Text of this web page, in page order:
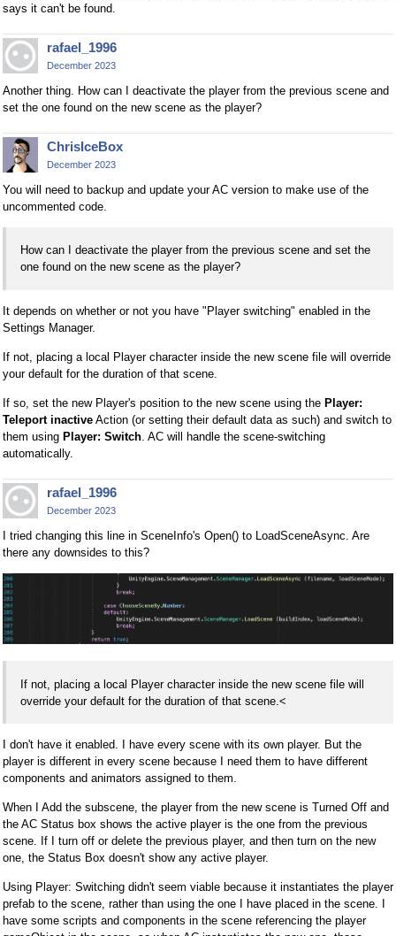
says it can't be found.
rafael_1996
December 2023
Another thing. How can I deactivate the player from the previous scene and
set the one found on the new scene as the player?
ChrisIceBox
December 2023
You will need to backup and update your AC version to make use of the
uncommented code.
How can I deactivate the player from the previous scene and set the
one found on the new scene as the player?
It depends on whether or not you have "Player switching" enabled in the
Settings Manager.
If not, placing a local Player character inside the new scene file will override
your default for the duration of that scene.
If so, set the new Player's position to the new scene using the Player:
Teleport inactive Action (or setting their default data as such) and switch to
them using Player: Switch. AC will handle the scene-switching
automatically.
rafael_1996
December 2023
I tried changing this line in SceneInfo's Open() to LoadSceneAsync. Are
there any downsides to this?
If not, placing a local Player character inside the new scene file will
override your default for the duration of that scene.<
I don't have it enabled. I have every scene with its own player. But the
player is different in every scene because I need them to have different
components and animators assigned to them.
When I Add the subscene, the player from the new scene is Turned Off and
the AC Status box shows the active player is the one from the previous
scene. If I turn off or delete the previous player, and then turn on the new
one, the Status Box doesn't show any active player.
Using Player: Switching didn't seem viable because it instantiates the player
prefab to the scene, rather than using the one I have placed in the scene. I
have some scripts and components in the scene referencing the player